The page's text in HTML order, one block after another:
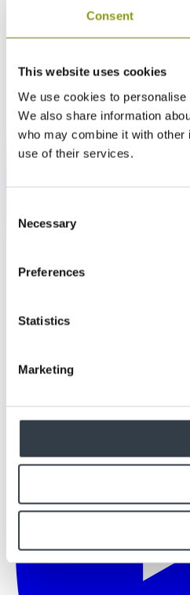
Consent
This website uses cookies
We use cookies to
We also share information
who may combine it with other
use of their services.
Selection
Necessary
Preferences
Statistics
Marketing